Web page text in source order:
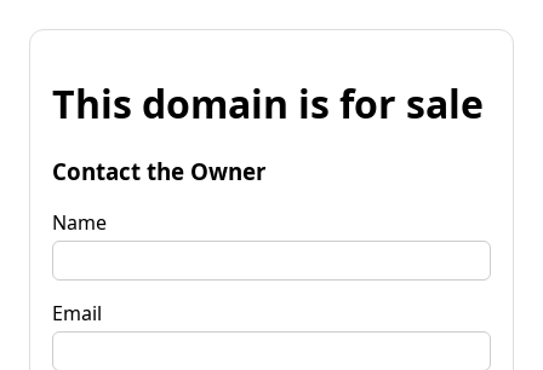
This domain is for sale
Contact the Owner
Name
Email